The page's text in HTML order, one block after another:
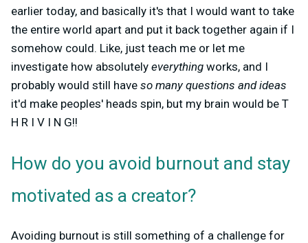
earlier today, and basically it's that I would want to take
the entire world apart and put it back together again if I
somehow could. Like, just teach me or let me
investigate how absolutely everything works, and I
probably would still have so many questions and ideas
it'd make peoples' heads spin, but my brain would be T
H R I V I N G!!
How do you avoid burnout and stay
motivated as a creator?
Avoiding burnout is still something of a challenge for